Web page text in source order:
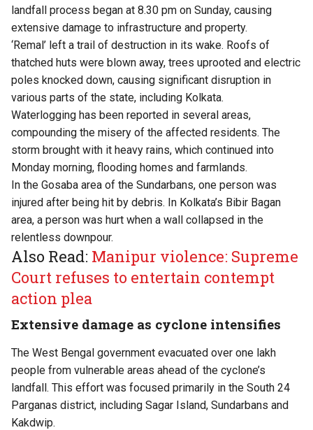
landfall process began at 8.30 pm on Sunday, causing
extensive damage to infrastructure and property.
‘Remal’ left a trail of destruction in its wake. Roofs of
thatched huts were blown away, trees uprooted and electric
poles knocked down, causing significant disruption in
various parts of the state, including Kolkata.
Waterlogging has been reported in several areas,
compounding the misery of the affected residents. The
storm brought with it heavy rains, which continued into
Monday morning, flooding homes and farmlands.
In the Gosaba area of the Sundarbans, one person was
injured after being hit by debris. In Kolkata’s Bibir Bagan
area, a person was hurt when a wall collapsed in the
relentless downpour.
Also Read: Manipur violence: Supreme
Court refuses to entertain contempt
action plea
Extensive damage as cyclone intensifies
The West Bengal government evacuated over one lakh
people from vulnerable areas ahead of the cyclone’s
landfall. This effort was focused primarily in the South 24
Parganas district, including Sagar Island, Sundarbans and
Kakdwip.